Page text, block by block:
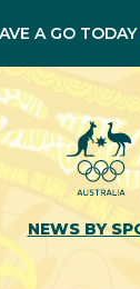
A GO TODAY
NEWS BY